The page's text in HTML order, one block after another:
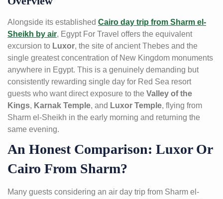
Alongside its established Cairo day trip from Sharm el-
Sheikh by air, Egypt For Travel offers the equivalent
excursion to Luxor, the site of ancient Thebes and the
single greatest concentration of New Kingdom monuments
anywhere in Egypt. This is a genuinely demanding but
consistently rewarding single day for Red Sea resort
guests who want direct exposure to the Valley of the
Kings, Karnak Temple, and Luxor Temple, flying from
Sharm el-Sheikh in the early morning and returning the
same evening.
An Honest Comparison: Luxor Or
Cairo From Sharm?
Many guests considering an air day trip from Sharm el-